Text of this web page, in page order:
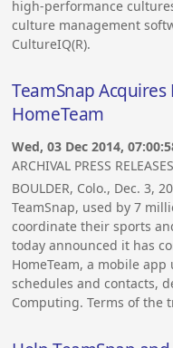
high-performance
culture management
CultureIQ(R).
TeamSnap
HomeTeam
Wed, 03 Dec 2014,
ARCHIVAL PRESS RELEASES
BOULDER, Colo., Dec. 3,
TeamSnap, used by 7
coordinate their sports
today announced it has
HomeTeam, a mobile
schedules and contacts,
Computing. Terms of the